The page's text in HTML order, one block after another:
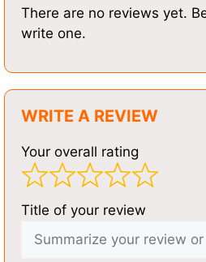
There are no reviews yet.
write one.
WRITE A REVIEW
Your overall rating
Title of your review